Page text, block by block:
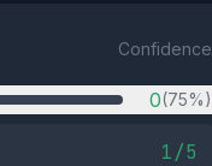
Confidence
0(75%)
1/5